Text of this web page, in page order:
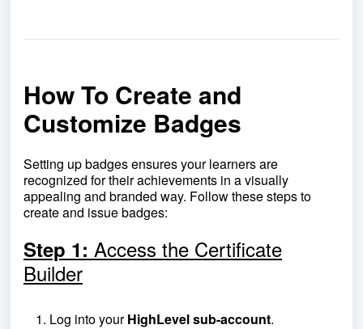
How To Create and
Customize Badges
Setting up badges ensures your learners are
recognized for their achievements in a visually
appealing and branded way. Follow these steps to
create and issue badges:
Step 1: Access the Certificate
Builder
Log into yourHighLevel sub-account.